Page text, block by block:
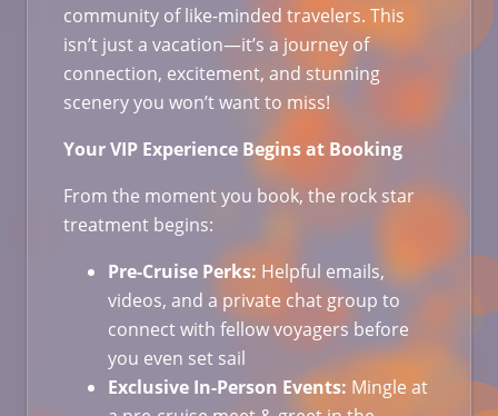
community of like-minded travelers. This
isn’t just a vacation—it’s a journey of
connection, excitement, and stunning
scenery you won’t want to miss!
Your VIP Experience Begins at Booking
From the moment you book, the rock star
treatment begins:
Pre-Cruise Perks: Helpful emails,
videos, and a private chat group to
connect with fellow voyagers before
you even set sail
Exclusive In-Person Events: Mingle at